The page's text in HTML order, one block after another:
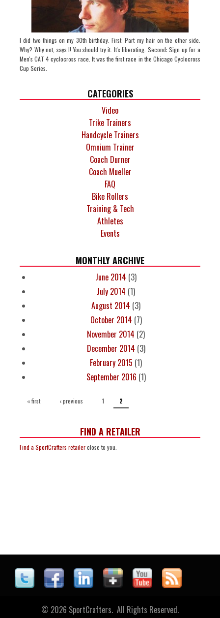
I did two things on my 30th birthday. First: Part my hair on the other side.
Why? Why not, says I! You should try it. It's liberating. Second: Sign up for a
Men's CAT 4 cyclocross race. It was the first race in the Chicago Cyclocross
Cup Series.
CATEGORIES
Video
Trike Trainers
Handcycle Trainers
Omnium Trainer
Coach Durner
Coach Mueller
FAQ
Bike Rollers
Training & Tech
Athletes
Events
MONTHLY ARCHIVE
June 2014 (3)
July 2014 (1)
August 2014 (3)
October 2014 (7)
November 2014 (2)
December 2014 (3)
February 2015 (1)
September 2016 (1)
« first ‹ previous 1 2
FIND A RETAILER
Find a SportCrafters retailerclose to you.
© 2026 SportCrafters. All Rights Reserved.